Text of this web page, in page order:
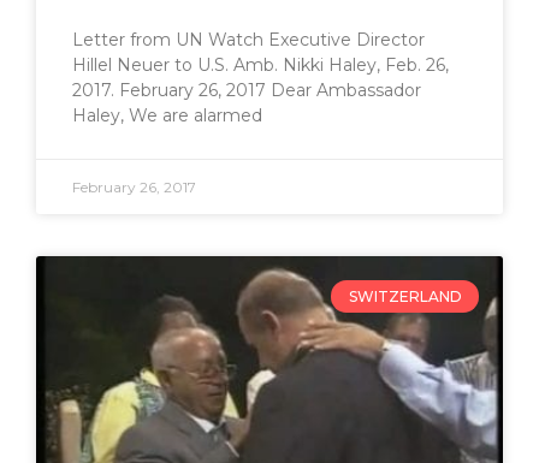
Letter from UN Watch Executive Director
Hillel Neuer to U.S. Amb. Nikki Haley, Feb. 26,
2017. February 26, 2017 Dear Ambassador
Haley, We are alarmed
February 26, 2017
SWITZERLAND